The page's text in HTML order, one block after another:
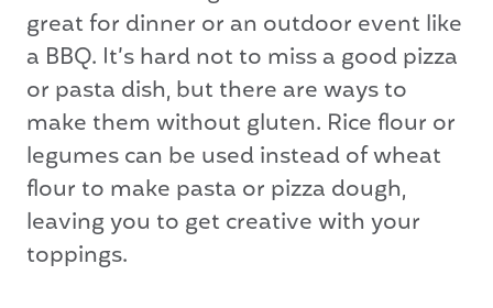
great for dinner or an outdoor event like
a BBQ. It’s hard not to miss a good pizza
or pasta dish, but there are ways to
make them without gluten. Rice flour or
legumes can be used instead of wheat
flour to make pasta or pizza dough,
leaving you to get creative with your
toppings.